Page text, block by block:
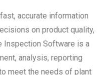
accurate information
on product quality,
Inspection Software is a
analysis, reporting
meet the needs of plant